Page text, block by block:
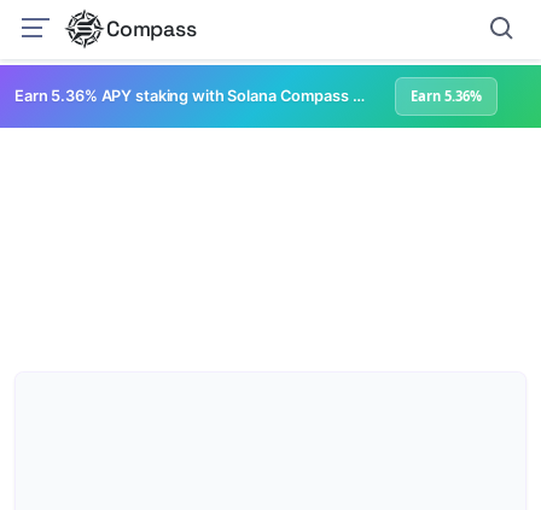
Compass
Earn 5.36% APY staking with Solana Compass + help grow Solana's ecosystem Earn 5.36%